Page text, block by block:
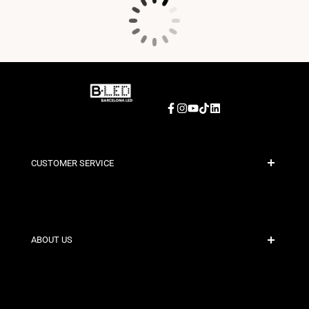
Facebook
Instagram
YouTube
TikTokLinkedIn
CUSTOMER SERVICE
Contact
ABOUT US